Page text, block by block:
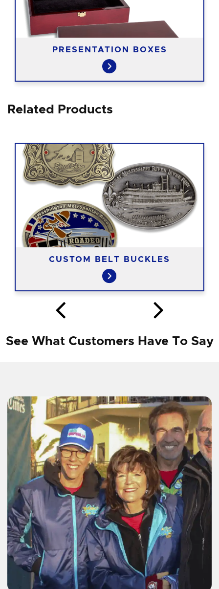
PRESENTATION BOXES
Related Products
CUSTOM BELT BUCKLES
See What Customers Have To Say